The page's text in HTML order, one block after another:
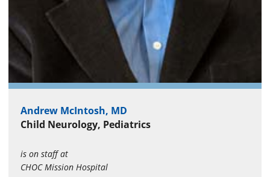
Andrew McIntosh, MD
Child Neurology, Pediatrics
is on staff at
CHOC Mission Hospital